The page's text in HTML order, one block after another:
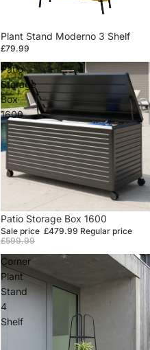
Plant Stand Moderno 3 Shelf
£79.99
Patio
Storage
Box
1600
Sale
Patio Storage Box 1600
Sale price £479.99 Regular price
£599.99
Corner
Plant
Stand
4
Shelf